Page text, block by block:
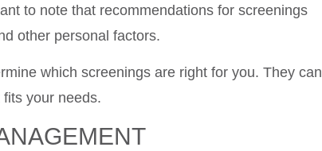
to note that recommendations for screenings
other personal factors.
which screenings are right for you. They can
your needs.